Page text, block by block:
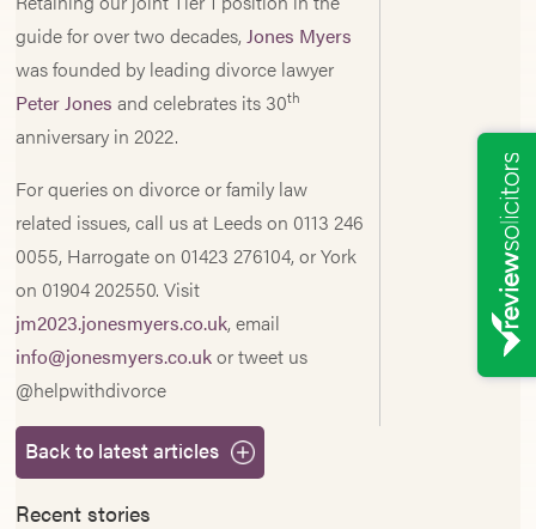
guide for over two decades,Jones Myers
was founded by leading divorce lawyer
Peter Jones and celebrates its 30th
anniversary in 2022.
For queries on divorce or family law
related issues, call us at Leeds on 0113 246
0055, Harrogate on 01423 276104, or York
on 01904 202550. Visit
jm2023.jonesmyers.co.uk, email
info@jonesmyers.co.ukor tweet us
@helpwithdivorce
Back to latest articles
Recent stories